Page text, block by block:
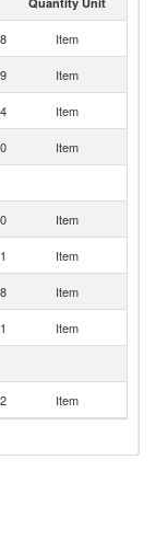
Item
Item
Item
Item
Item
Item
Item
1 Item
2 Item